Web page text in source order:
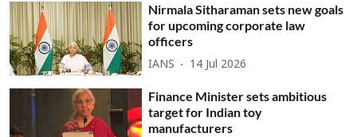
Nirmala Sitharaman sets new goals
for upcoming corporate law
officers
IANS 14 Jul 2026
Finance Minister sets ambitious
target for Indian toy
manufacturers